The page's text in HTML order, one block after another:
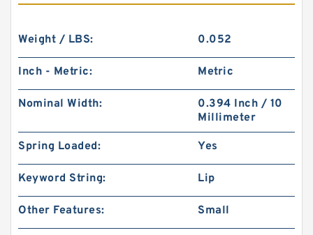
Weight / LBS: 0.052
Inch - Metric: Metric
Nominal Width:
0.394 Inch / 10
Millimeter
Spring Loaded: Yes
Keyword String: Lip
Other Features: Small